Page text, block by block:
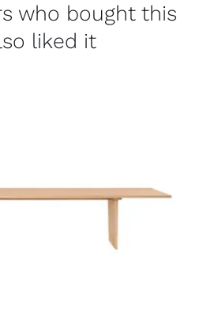
who bought this
liked it